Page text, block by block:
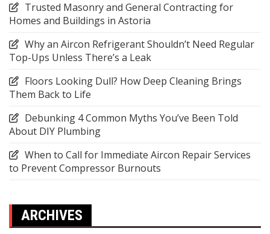
Trusted Masonry and General Contracting for
Homes and Buildings in Astoria
Why an Aircon Refrigerant Shouldn’t Need Regular
Top-Ups Unless There’s a Leak
Floors Looking Dull? How Deep Cleaning Brings
Them Back to Life
Debunking 4 Common Myths You’ve Been Told
About DIY Plumbing
When to Call for Immediate Aircon Repair Services
to Prevent Compressor Burnouts
ARCHIVES